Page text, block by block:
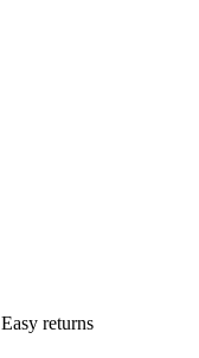
Easy returns